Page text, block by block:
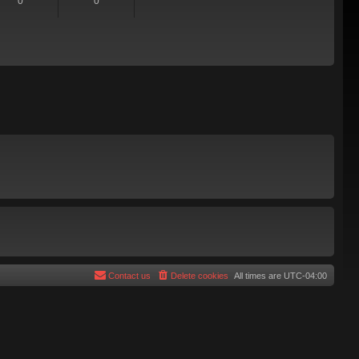
All times are UTC-04:00
Delete cookies
Contact us